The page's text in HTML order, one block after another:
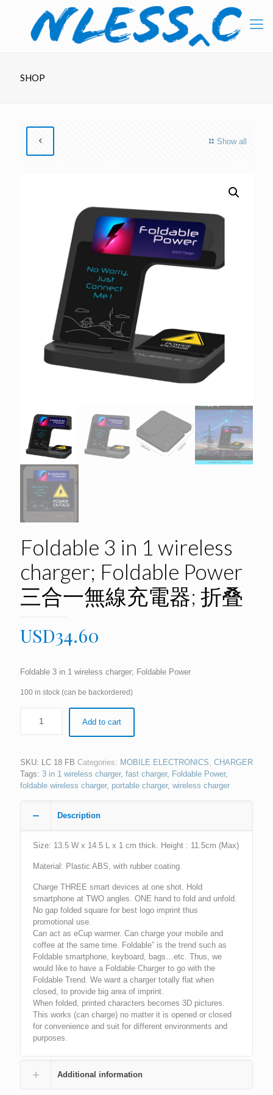
SHOP
Show all
Foldable 3 in 1 wireless
charger; Foldable Power
三合一無線充電器; 折叠
USD34.60
Foldable 3 in 1 wireless charger; Foldable Power
100 in stock (can be backordered)
Add to cart
SKU: LC 18 FB Categories: MOBILE ELECTRONICS, CHARGER
Tags: 3 in 1 wireless charger, fast charger, Foldable Power,
foldable wireless charger, portable charger, wireless charger
Description
Size: 13.5 W x 14.5 L x 1 cm thick. Height : 11.5cm (Max)
Material: Plastic ABS, with rubber coating.
Charge THREE smart devices at one shot. Hold
smartphone at TWO angles. ONE hand to fold and unfold.
No gap folded square for best logo imprint thus
promotional use.
Can act as eCup warmer. Can charge your mobile and
coffee at the same time. Foldable” is the trend such as
Foldable smartphone, keyboard, bags…etc. Thus, we
would like to have a Foldable Charger to go with the
Foldable Trend. We want a charger totally flat when
closed, to provide big area of imprint.
When folded, printed characters becomes 3D pictures.
This works (can charge) no matter it is opened or closed
for convenience and suit for different environments and
purposes.
Additional information